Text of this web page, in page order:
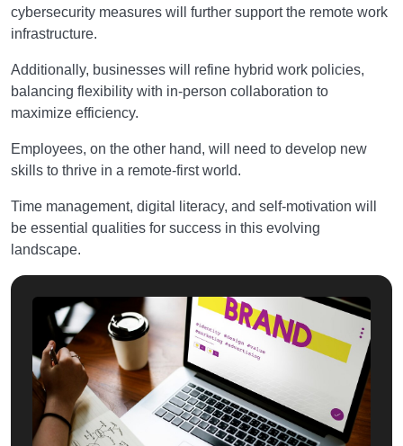
cybersecurity measures will further support the remote work
infrastructure.
Additionally, businesses will refine hybrid work policies,
balancing flexibility with in-person collaboration to
maximize efficiency.
Employees, on the other hand, will need to develop new
skills to thrive in a remote-first world.
Time management, digital literacy, and self-motivation will
be essential qualities for success in this evolving
landscape.